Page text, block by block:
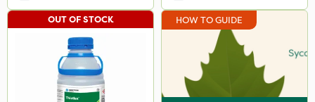
OUT OF STOCK HOW TO GUIDE